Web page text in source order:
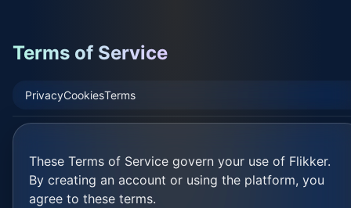
Terms of Service
PrivacyCookiesTerms
These Terms of Service govern your use of Flikker.
By creating an account or using the platform, you
agree to these terms.